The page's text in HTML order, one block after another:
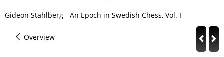
Gideon Stahlberg - An Epoch in Swedish Chess, Vol. I
Overview